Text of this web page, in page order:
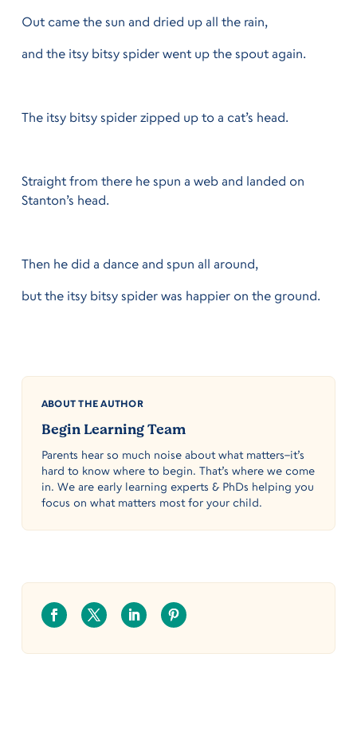
Out came the sun and dried up all the rain,
and the itsy bitsy spider went up the spout again.
The itsy bitsy spider zipped up to a cat’s head.
Straight from there he spun a web and landed on
Stanton’s head.
Then he did a dance and spun all around,
but the itsy bitsy spider was happier on the ground.
ABOUT THE AUTHOR
Begin Learning Team
Parents hear so much noise about what matters–it’s
hard to know where to begin. That’s where we come
in. We are early learning experts & PhDs helping you
focus on what matters most for your child.